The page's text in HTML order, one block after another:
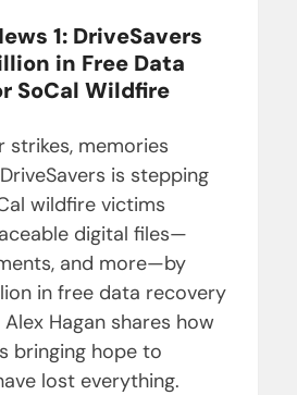
1: DriveSavers
in Free Data
SoCal Wildfire
strikes, memories
is stepping
wildfire victims
digital files—
and more—by
in free data recovery
Hagan shares how
bringing hope to
lost everything.